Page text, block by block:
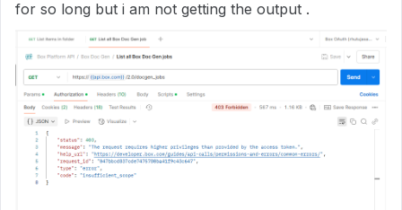
for so long but i am not getting the output .